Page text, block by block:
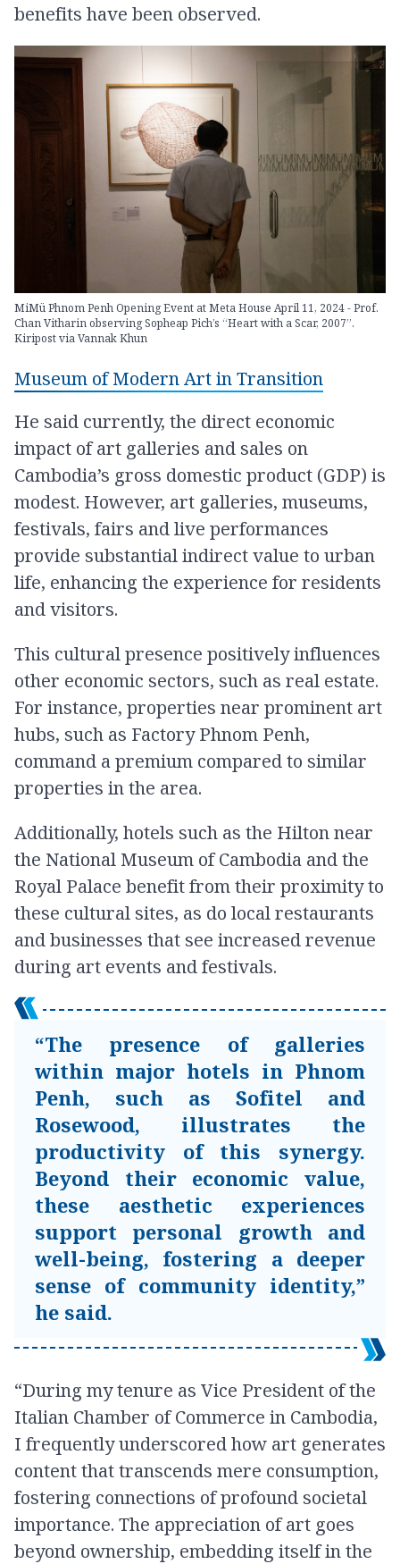
benefits have been observed.
MiMü Phnom Penh Opening Event at Meta House April 11, 2024 - Prof.
Chan Vitharin observing Sopheap Pich’s “Heart with a Scar, 2007”.
Kiripost via Vannak Khun
Museum of Modern Art in Transition
He said currently, the direct economic
impact of art galleries and sales on
Cambodia’s gross domestic product (GDP) is
modest. However, art galleries, museums,
festivals, fairs and live performances
provide substantial indirect value to urban
life, enhancing the experience for residents
and visitors.
This cultural presence positively influences
other economic sectors, such as real estate.
For instance, properties near prominent art
hubs, such as Factory Phnom Penh,
command a premium compared to similar
properties in the area.
Additionally, hotels such as the Hilton near
the National Museum of Cambodia and the
Royal Palace benefit from their proximity to
these cultural sites, as do local restaurants
and businesses that see increased revenue
during art events and festivals.
“The presence of galleries
within major hotels in Phnom
Penh, such as Sofitel and
Rosewood, illustrates the
productivity of this synergy.
Beyond their economic value,
these aesthetic experiences
support personal growth and
well-being, fostering a deeper
sense of community identity,”
he said.
“During my tenure as Vice President of the
Italian Chamber of Commerce in Cambodia,
I frequently underscored how art generates
content that transcends mere consumption,
fostering connections of profound societal
importance. The appreciation of art goes
beyond ownership, embedding itself in the